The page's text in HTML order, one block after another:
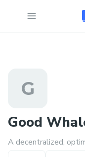
G
Good
A decentralized,